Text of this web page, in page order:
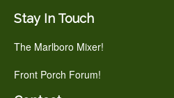
Stay In Touch
The Marlboro Mixer!
Front Porch Forum!